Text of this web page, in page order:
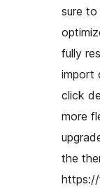
sure
fully
import
click
more
the